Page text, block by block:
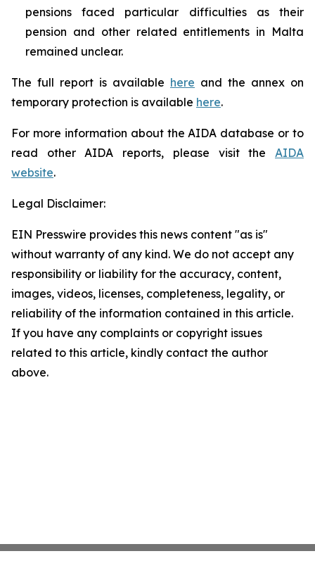
pensions faced particular difficulties as their
pension and other related entitlements in Malta
remained unclear.
The full report is available here and the annex on
temporary protection is available here.
For more information about the AIDA database or to
read other AIDA reports, please visit the AIDA
website.
Legal Disclaimer:
EIN Presswire provides this news content "as is"
without warranty of any kind. We do not accept any
responsibility or liability for the accuracy, content,
images, videos, licenses, completeness, legality, or
reliability of the information contained in this article.
If you have any complaints or copyright issues
related to this article, kindly contact the author
above.